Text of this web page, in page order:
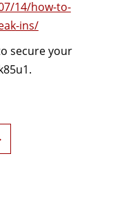
14/how-to-
ins/
secure your